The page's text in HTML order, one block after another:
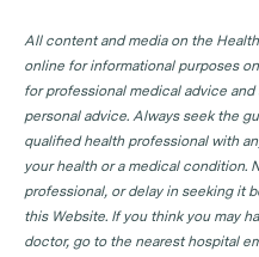
All content and media on the
online for informational purposes
for professional medical advice
personal advice. Always seek the
qualified health professional with
your health or a medical condition.
professional, or delay in seeking it
this Website. If you think you may
doctor, go to the nearest hospital